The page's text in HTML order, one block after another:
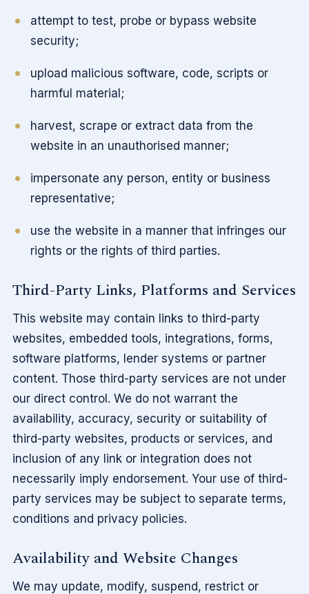
attempt to test, probe or bypass website
security;
upload malicious software, code, scripts or
harmful material;
harvest, scrape or extract data from the
website in an unauthorised manner;
impersonate any person, entity or business
representative;
use the website in a manner that infringes our
rights or the rights of third parties.
Third-Party Links, Platforms and Services
This website may contain links to third-party
websites, embedded tools, integrations, forms,
software platforms, lender systems or partner
content. Those third-party services are not under
our direct control. We do not warrant the
availability, accuracy, security or suitability of
third-party websites, products or services, and
inclusion of any link or integration does not
necessarily imply endorsement. Your use of third-
party services may be subject to separate terms,
conditions and privacy policies.
Availability and Website Changes
We may update, modify, suspend, restrict or